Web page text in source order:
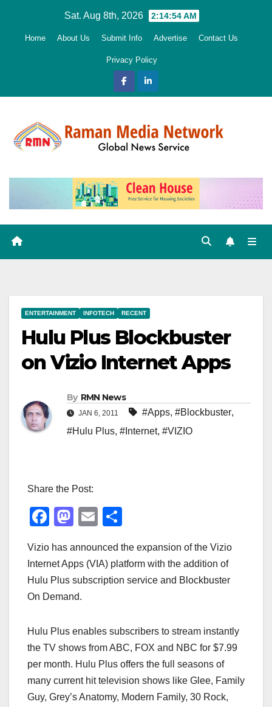
Sat. Aug 8th, 2026 2:14:55 AM
Home About Us Submit Info Advertise Contact Us
Privacy Policy
ENTERTAINMENT INFOTECH RECENT
Hulu Plus Blockbuster
on Vizio Internet Apps
By RMN News
JAN 6, 2011 #Apps, #Blockbuster,
#Hulu Plus, #Internet, #VIZIO
Share the Post:
F
c
e
b
o
k
M
st
o
d
n
E
ail ar
e
Vizio has announced the expansion of the Vizio
Internet Apps (VIA) platform with the addition of
Hulu Plus subscription service and Blockbuster
On Demand.
Hulu Plus enables subscribers to stream instantly
the TV shows from ABC, FOX and NBC for $7.99
per month. Hulu Plus offers the full seasons of
many current hit television shows like Glee, Family
Guy, Grey’s Anatomy, Modern Family, 30 Rock,